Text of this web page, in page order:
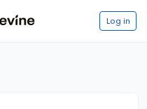
Log in